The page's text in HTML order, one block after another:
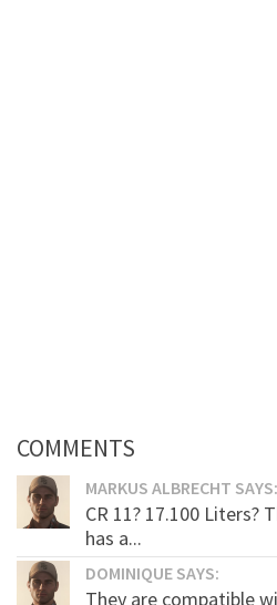
COMMENTS
MARKUS ALBRECHT SAYS:
CR 11? 17.100 Liters?
has a...
DOMINIQUE SAYS:
They are compatible